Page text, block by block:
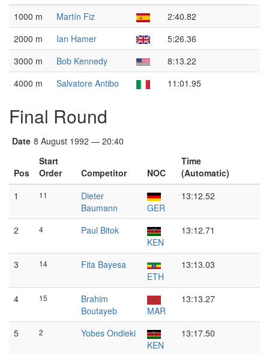
1000 m
Martín Fiz
2:40.82
2000 m
Ian Hamer
5:26.36
3000 m
Bob Kennedy
8:13.22
4000 m
Salvatore Antibo 11:01.95
Final Round
Date 8 August 1992 — 20:40
Pos
Start
Order
Competitor NOC
Time
(Automatic)
1
11
Dieter
Baumann
GER
13:12.52
2 4
Paul Bitok
KEN
13:12.71
3 14
Fita Bayesa
ETH
13:13.03
4 15
Brahim
Boutayeb
MAR
13:13.27
5 2
Yobes Ondieki
KEN
13:17.50